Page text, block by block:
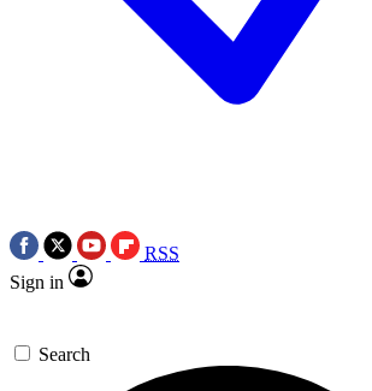
RSS
Sign in
Search